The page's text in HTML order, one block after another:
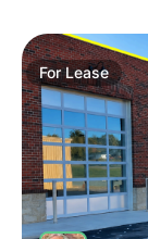
ForLease